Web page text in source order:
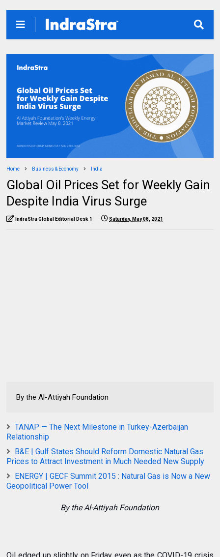
Home Business & Economy India
Global Oil Prices Set for Weekly Gain
Despite India Virus Surge
IndraStra Global Editorial Desk 1 Saturday, May 08, 2021
By the Al-Attiyah Foundation
TANAP — The Next Milestone in Turkey-Azerbaijan
Relationship
B&E | Gulf States Should Reform Domestic Natural Gas
Prices to Attract Investment in Much Needed New Supply
ENERGY | GECF Summit 2015 : Natural Gas is Now a New
Geopolitical Power Tool
By the Al-Attiyah Foundation
Oil edged up slightly on Friday even as the COVID-19 crisis